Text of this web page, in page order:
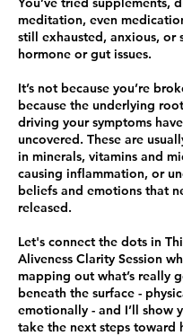
meditation, even
still exhausted, anxious, or
hormone or gut issues.
It’s not because you’re
because the underlying
driving your symptoms
uncovered. These are
in minerals, vitamins and
causing inflammation, or
beliefs and emotions that
released.
Let's connect the dots in
Aliveness Clarity Session
mapping out what’s really
beneath the surface -
emotionally - and I’ll show
take the next steps toward